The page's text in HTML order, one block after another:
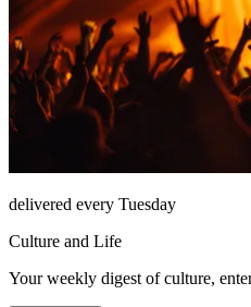
delivered every Tuesday
Culture and Life
Your weekly digest of culture,